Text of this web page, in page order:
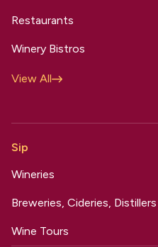
Restaurants
Winery Bistros
View All
Sip
Wineries
Breweries, Cideries, Distillers
Wine Tours